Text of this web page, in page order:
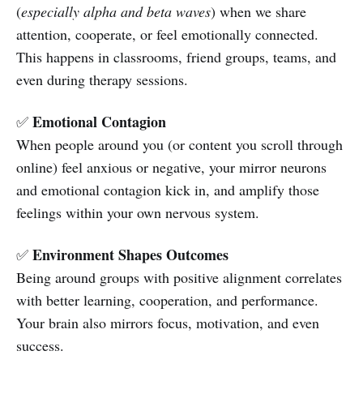
(especially alpha and beta waves) when we share
attention, cooperate, or feel emotionally connected.
This happens in classrooms, friend groups, teams, and
even during therapy sessions.
✅ Emotional Contagion
When people around you (or content you scroll through
online) feel anxious or negative, your mirror neurons
and emotional contagion kick in, and amplify those
feelings within your own nervous system.
✅ Environment Shapes Outcomes
Being around groups with positive alignment correlates
with better learning, cooperation, and performance.
Your brain also mirrors focus, motivation, and even
success.